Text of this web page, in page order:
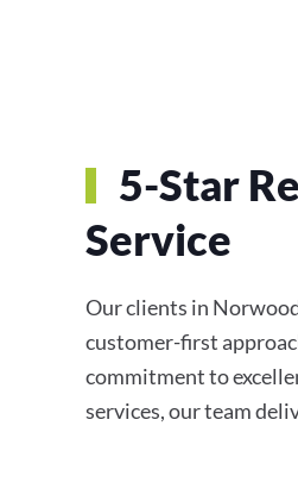
5-Star
Service
Our clients in
customer-first
commitment to
services, our team